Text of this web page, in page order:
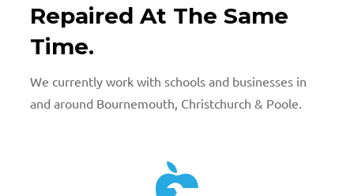
Repaired At The Same
Time.
We currently work with schools and businesses in
and around Bournemouth, Christchurch & Poole.